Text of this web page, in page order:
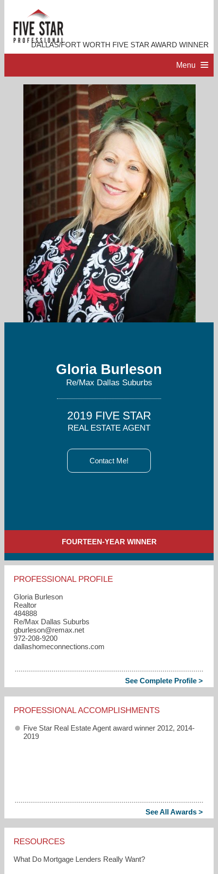
DALLAS/FORT WORTH FIVE STAR AWARD WINNER
Menu
PROFESSIONAL PROFILE
ACCOMPLISHMENTS
RESOURCES
CONTACT ME
Gloria Burleson
Re/Max Dallas Suburbs
2019 FIVE STAR
REAL ESTATE AGENT
Contact Me!
FOURTEEN-YEAR WINNER
PROFESSIONAL PROFILE
Gloria Burleson
Realtor
484888
Re/Max Dallas Suburbs
gburleson​@remax.net
972-208-9200
dallashomeconnections.com
See Complete Profile >
PROFESSIONAL ACCOMPLISHMENTS
Five Star Real Estate Agent award winner 2012, 2014-
2019
See All Awards >
RESOURCES
What Do Mortgage Lenders Really Want?